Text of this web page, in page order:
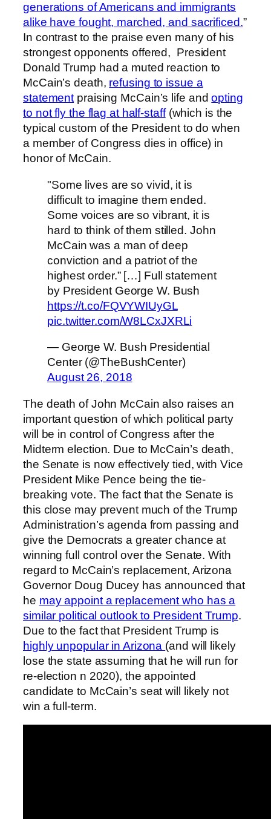
generations of Americans and immigrants
alike have fought, marched, and sacrificed.”
In contrast to the praise even many of his
strongest opponents offered, President
Donald Trump had a muted reaction to
McCain’s death, refusing to issue a
statementpraising McCain’s life andopting
to not fly the flag at half-staff(which is the
typical custom of the President to do when
a member of Congress dies in office) in
honor of McCain.
"Some lives are so vivid, it is
difficult to imagine them ended.
Some voices are so vibrant, it is
hard to think of them stilled. John
McCain was a man of deep
conviction and a patriot of the
highest order.” […] Full statement
by President George W. Bush
https://t.co/FQVYWIUyGL
pic.twitter.com/W8LCxJXRLi
— George W. Bush Presidential
Center (@TheBushCenter)
August 26, 2018
The death of John McCain also raises an
important question of which political party
will be in control of Congress after the
Midterm election. Due to McCain’s death,
the Senate is now effectively tied, with Vice
President Mike Pence being the tie-
breaking vote. The fact that the Senate is
this close may prevent much of the Trump
Administration’s agenda from passing and
give the Democrats a greater chance at
winning full control over the Senate. With
regard to McCain’s replacement, Arizona
Governor Doug Ducey has announced that
he may appoint a replacement who has a
similar political outlook to President Trump.
Due to the fact that President Trump is
highly unpopular in Arizona (and will likely
lose the state assuming that he will run for
re-election n 2020), the appointed
candidate to McCain’s seat will likely not
win a full-term.